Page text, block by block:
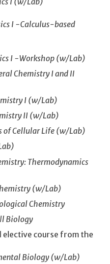
I -Calculus-based
I -Workshop (w/Lab)
Chemistry I and II
I (w/Lab)
II (w/Lab)
of Cellular Life (w/Lab)
Thermodynamics
(w/Lab)
Chemistry
Biology
elective course from the
Biology (w/Lab)